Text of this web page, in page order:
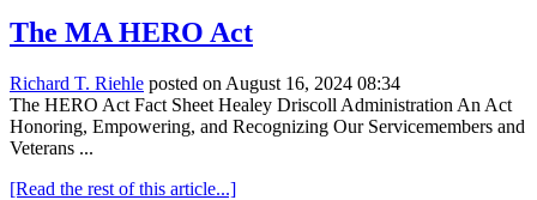
The MA HERO Act
Richard T. Riehle posted on August 16, 2024 08:34
The HERO Act Fact Sheet Healey Driscoll Administration An Act
Honoring, Empowering, and Recognizing Our Servicemembers and
Veterans ...
[Read the rest of this article...]